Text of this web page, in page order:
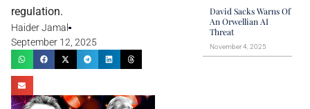
regulation.
Haider Jamal
September 12, 2025
David Sacks Warns Of
An Orwellian AI
Threat
November 4, 2025